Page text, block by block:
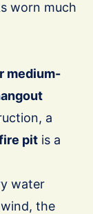
worn much
medium-
a
pit is a
water
the